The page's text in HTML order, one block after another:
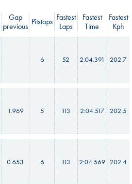
Gap
previous Pitstops Fastest
Laps
Fastest
Time
Fastest
Kph
6 52 2:04.391 202.7
1.969 5 113 2:04.517 202.5
0.653 6 113 2:04.569 202.4